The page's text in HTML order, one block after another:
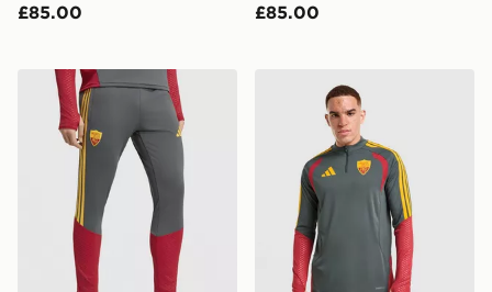
£85.00 £85.00
adidas AS Roma Tiro 26 Training Track Pants
adidas AS Roma Tiro 26